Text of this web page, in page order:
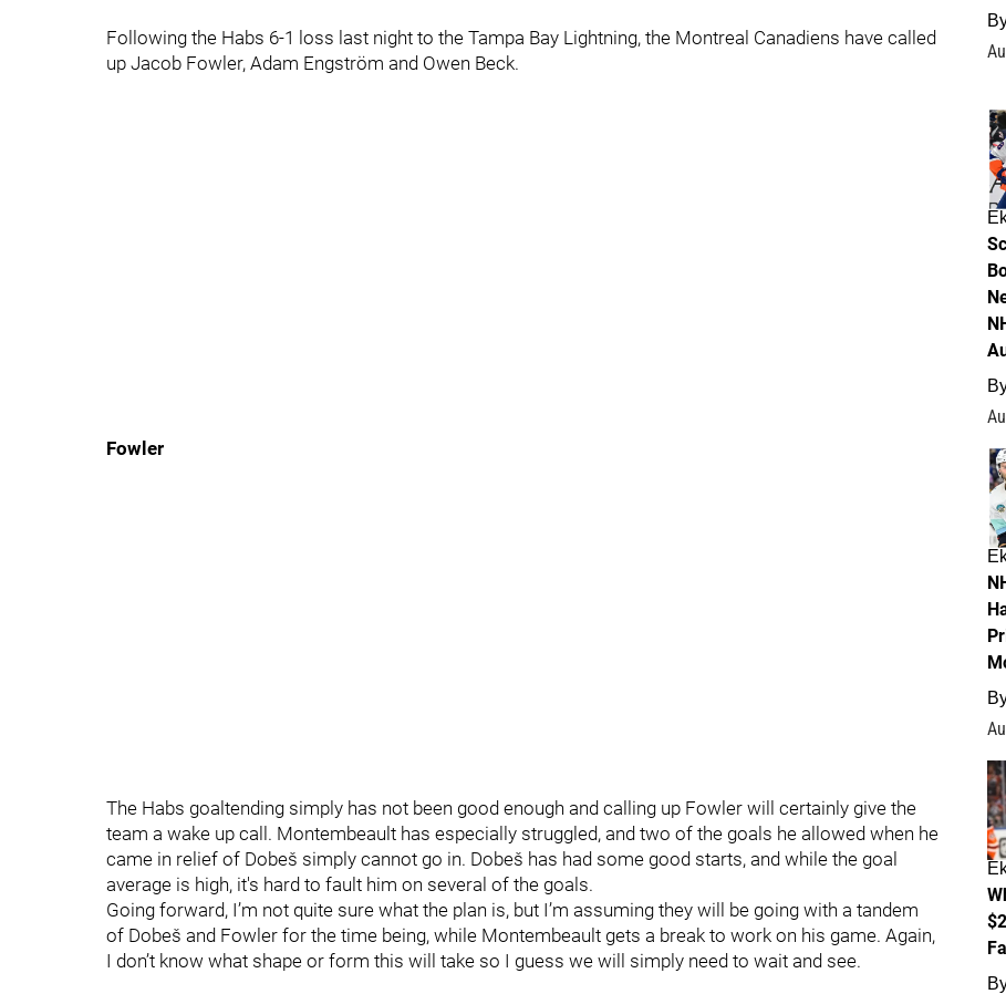
Following the Habs 6-1 loss last night to the Tampa Bay Lightning, the Montreal Canadiens have called
up Jacob Fowler, Adam Engström and Owen Beck.
Fowler
The Habs goaltending simply has not been good enough and calling up Fowler will certainly give the
team a wake up call. Montembeault has especially struggled, and two of the goals he allowed when he
came in relief of Dobeš simply cannot go in. Dobeš has had some good starts, and while the goal
average is high, it's hard to fault him on several of the goals.
Going forward, I’m not quite sure what the plan is, but I’m assuming they will be going with a tandem
of Dobeš and Fowler for the time being, while Montembeault gets a break to work on his game. Again,
I don’t know what shape or form this will take so I guess we will simply need to wait and see.